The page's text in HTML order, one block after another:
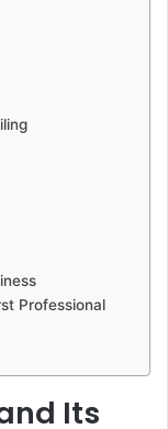
Professional
Its